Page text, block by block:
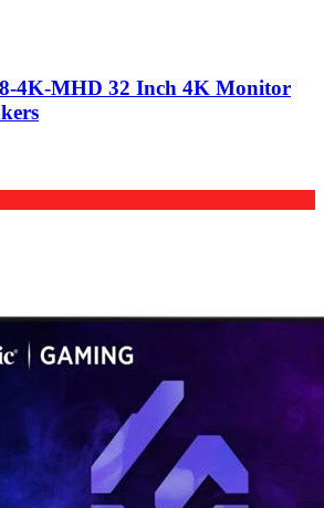
4K-MHD 32 Inch 4K Monitor